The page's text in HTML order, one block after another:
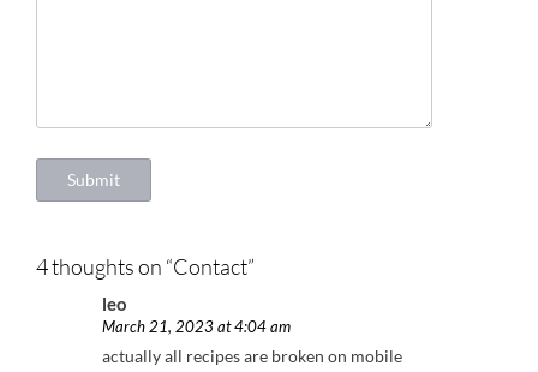
Submit
4 thoughts on “Contact”
leo
March 21, 2023 at 4:04 am
actually all recipes are broken on mobile